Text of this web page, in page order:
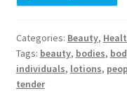
Orders
Categories: Beauty,
Tags: beauty, bodies,
individuals, lotions,
tender